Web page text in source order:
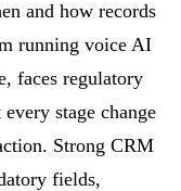
and how records
running voice AI
faces regulatory
stage change
Strong CRM
fields,